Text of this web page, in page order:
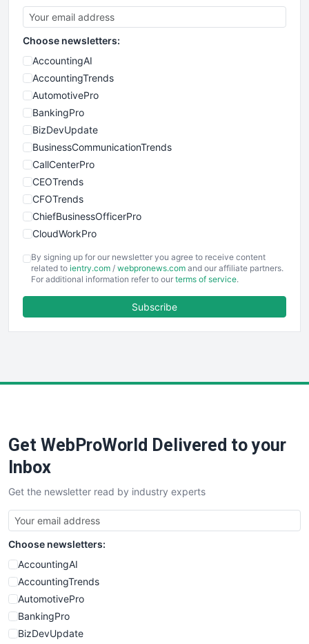
Choose newsletters:
AccountingAI
AccountingTrends
AutomotivePro
BankingPro
BizDevUpdate
BusinessCommunicationTrends
CallCenterPro
CEOTrends
CFOTrends
ChiefBusinessOfficerPro
CloudWorkPro
EmployeeExperiencePro
ENTBusinessNews
FinancePro
SaaSPro
SalesTechPro
SmallBusinessNews
SmallBusinessUpdate
SmallSiteNews
SmallWebBusiness
WebProBusiness
WebsiteNotes
By signing up for our newsletter you agree to receive content
related to ientry.com / webpronews.com and our affiliate partners.
For additional information refer to our terms of service.
Subscribe
Get WebProWorld Delivered to your
Inbox
Get the newsletter read by industry experts
Choose newsletters:
AccountingAI
AccountingTrends
AutomotivePro
BankingPro
BizDevUpdate